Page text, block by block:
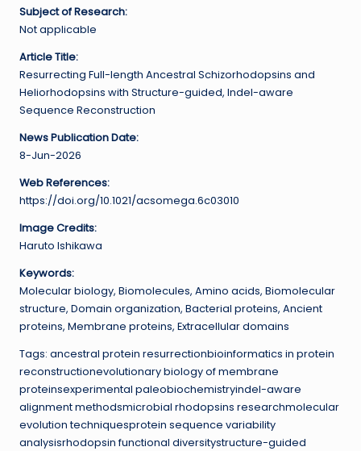
Subject of Research:
Not applicable
Article Title:
Resurrecting Full-length Ancestral Schizorhodopsins and
Heliorhodopsins with Structure-guided, Indel-aware
Sequence Reconstruction
News Publication Date:
8-Jun-2026
Web References:
https://doi.org/10.1021/acsomega.6c03010
Image Credits:
Haruto Ishikawa
Keywords:
Molecular biology, Biomolecules, Amino acids, Biomolecular
structure, Domain organization, Bacterial proteins, Ancient
proteins, Membrane proteins, Extracellular domains
Tags: ancestral protein resurrectionbioinformatics in protein
reconstructionevolutionary biology of membrane
proteinsexperimental paleobiochemistryindel-aware
alignment methodsmicrobial rhodopsins researchmolecular
evolution techniquesprotein sequence variability
analysisrhodopsin functional diversitystructure-guided